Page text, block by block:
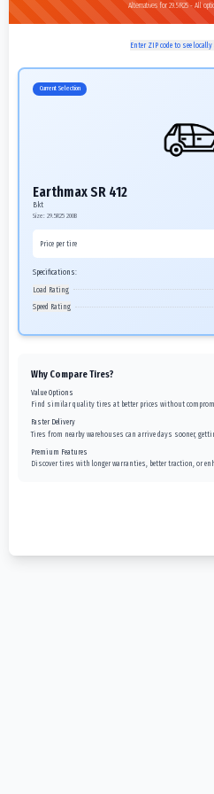
Alternatives for 29.5R25 - All
Enter ZIP code to see
Current Selection
Earthmax SR 412
Bkt
Size: 29.5R25 200B
Price per tire
Specifications:
Load Rating
Speed Rating
Why Compare Tires?
Value Options
Find similar quality tires at better prices without
Faster Delivery
Tires from nearby warehouses can arrive days sooner,
Premium Features
Discover tires with longer warranties, better traction, or